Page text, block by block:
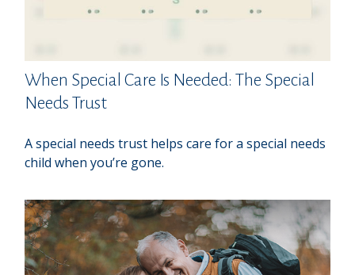
When Special Care Is Needed: The Special
Needs Trust
A special needs trust helps care for a special needs
child when you’re gone.